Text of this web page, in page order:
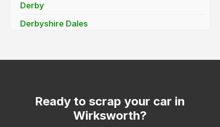
Derby
Derbyshire Dales
Hatton
IlkestonReady to scrap your car in
Wirksworth?